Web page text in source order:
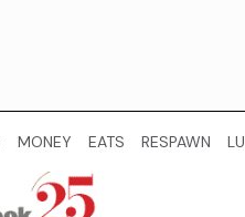
MONEY EATS RESPAWN